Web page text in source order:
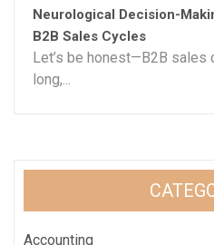
Neurological Decision-
B2B Sales Cycles
Let’s be honest—B2B sales
long,...
Accounting